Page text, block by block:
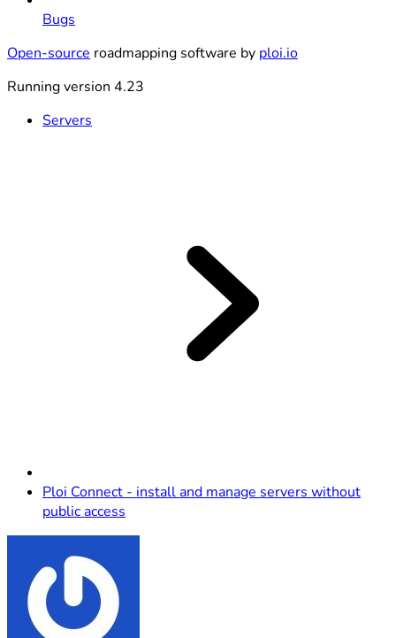
Bugs
Open-source roadmapping software by ploi.io
Running version 4.23
Servers
Ploi Connect - install and manage servers without
public access